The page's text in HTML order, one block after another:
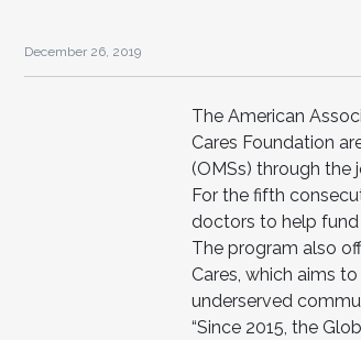
December 26, 2019
The American
Cares Foundation
(OMSs) through the
For the fifth
doctors to help fund
The program also
Cares, which aims
underserved
“Since 2015, the